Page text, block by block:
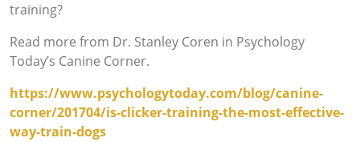
training?
Read more from Dr. Stanley Coren in Psychology
Today’s Canine Corner.
https://www.psychologytoday.com/blog/canine-
corner/201704/is-clicker-training-the-most-effective-
way-train-dogs